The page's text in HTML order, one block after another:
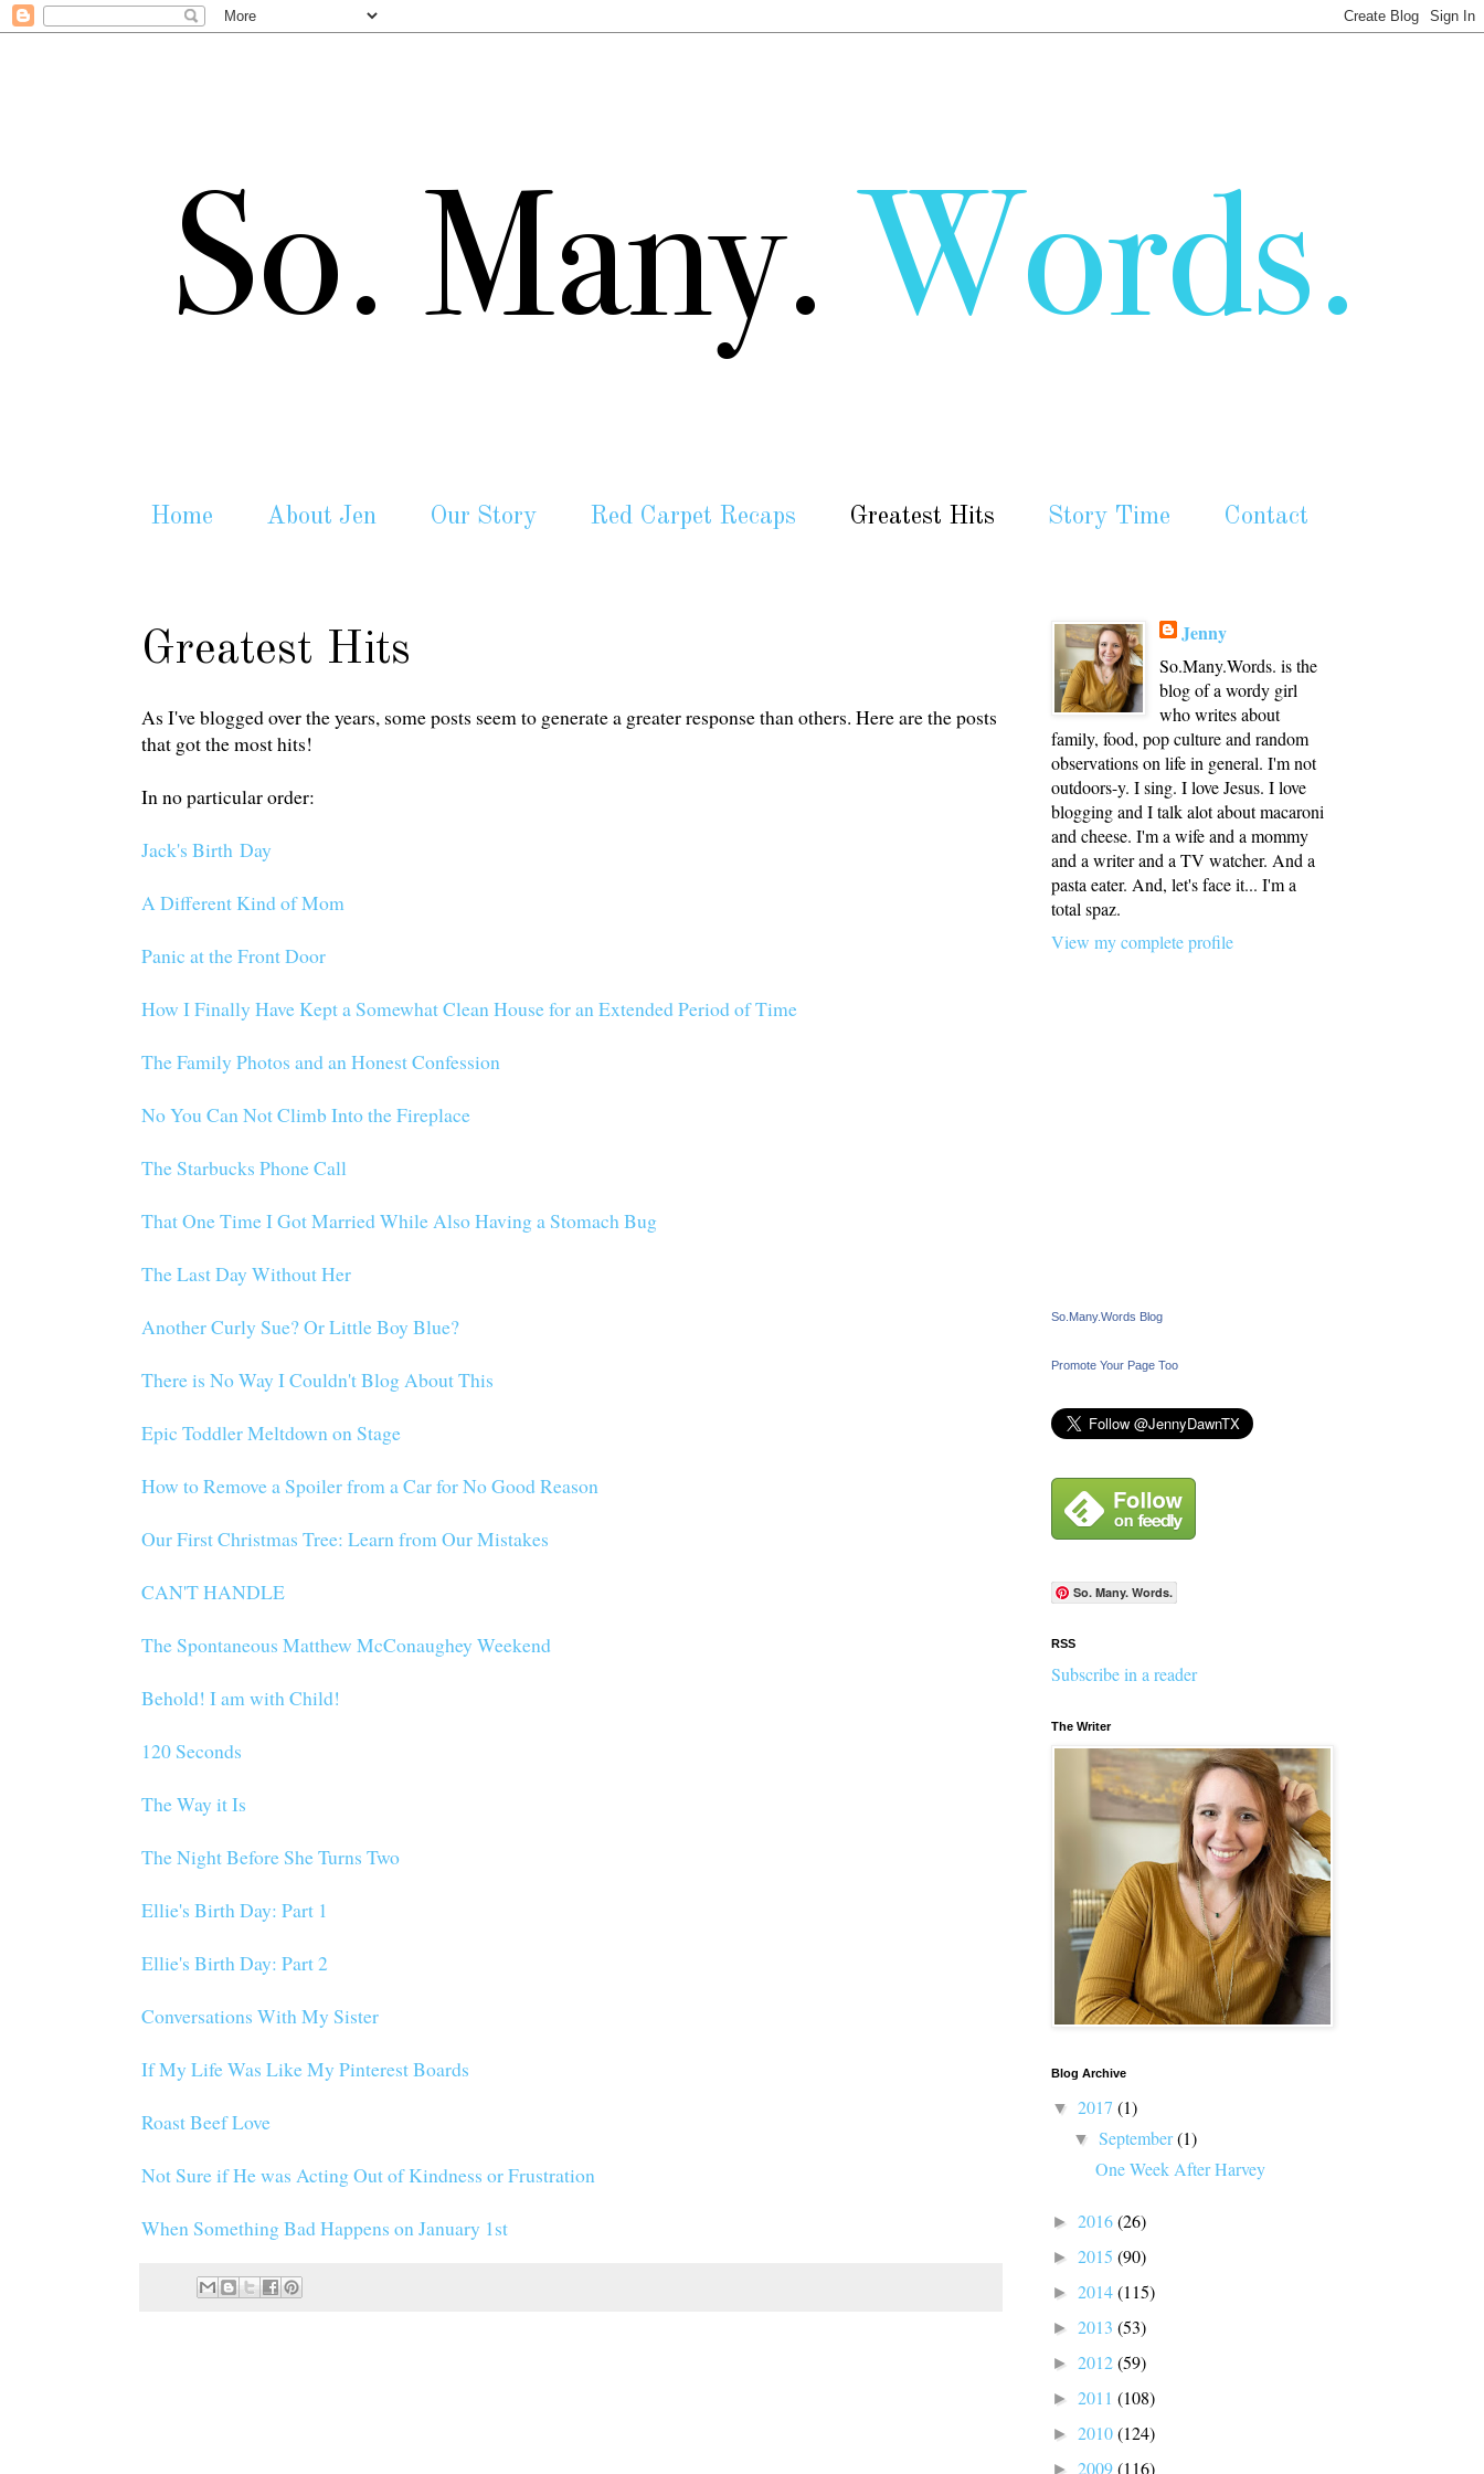
Home About Jen Our Story Red Carpet Recaps Greatest Hits Story Time Contact
Greatest Hits
As I've blogged over the years, some posts seem to generate a greater response than others. Here are the posts
that got the most hits!
In no particular order:
Jack's Birth Day
A Different Kind of Mom
Panic at the Front Door
How I Finally Have Kept a Somewhat Clean House for an Extended Period of Time
The Family Photos and an Honest Confession
No You Can Not Climb Into the Fireplace
The Starbucks Phone Call
That One Time I Got Married While Also Having a Stomach Bug
The Last Day Without Her
Another Curly Sue? Or Little Boy Blue?
There is No Way I Couldn't Blog About This
Epic Toddler Meltdown on Stage
How to Remove a Spoiler from a Car for No Good Reason
Our First Christmas Tree: Learn from Our Mistakes
CAN'T HANDLE
The Spontaneous Matthew McConaughey Weekend
Behold! I am with Child!
120 Seconds
The Way it Is
The Night Before She Turns Two
Ellie's Birth Day: Part 1
Ellie's Birth Day: Part 2
Conversations With My Sister
If My Life Was Like My Pinterest Boards
Roast Beef Love
Not Sure if He was Acting Out of Kindness or Frustration
When Something Bad Happens on January 1st
Jenny
So.Many.Words. is the
blog of a wordy girl
who writes about
family, food, pop culture and random
observations on life in general. I'm not
outdoors-y. I sing. I love Jesus. I love
blogging and I talk alot about macaroni
and cheese. I'm a wife and a mommy
and a writer and a TV watcher. And a
pasta eater. And, let's face it... I'm a
total spaz.
View my complete profile
So.Many.Words Blog
Promote Your Page Too
So. Many. Words.
RSS
Subscribe in a reader
The Writer
Blog Archive
▼ 2017 (1)
▼September(1)
One Week After Harvey
► 2016(26)
► 2015 (90)
► 2014(115)
► 2013 (53)
► 2012(59)
► 2011 (108)
► 2010(124)
► 2009(116)